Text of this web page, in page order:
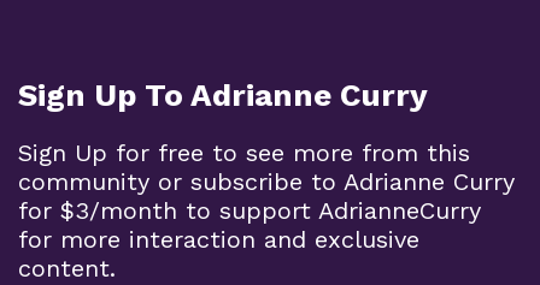
Sign Up To Adrianne Curry
Sign Up for free to see more from this
community or subscribe to Adrianne Curry
for $3/month to support AdrianneCurry
for more interaction and exclusive
content.